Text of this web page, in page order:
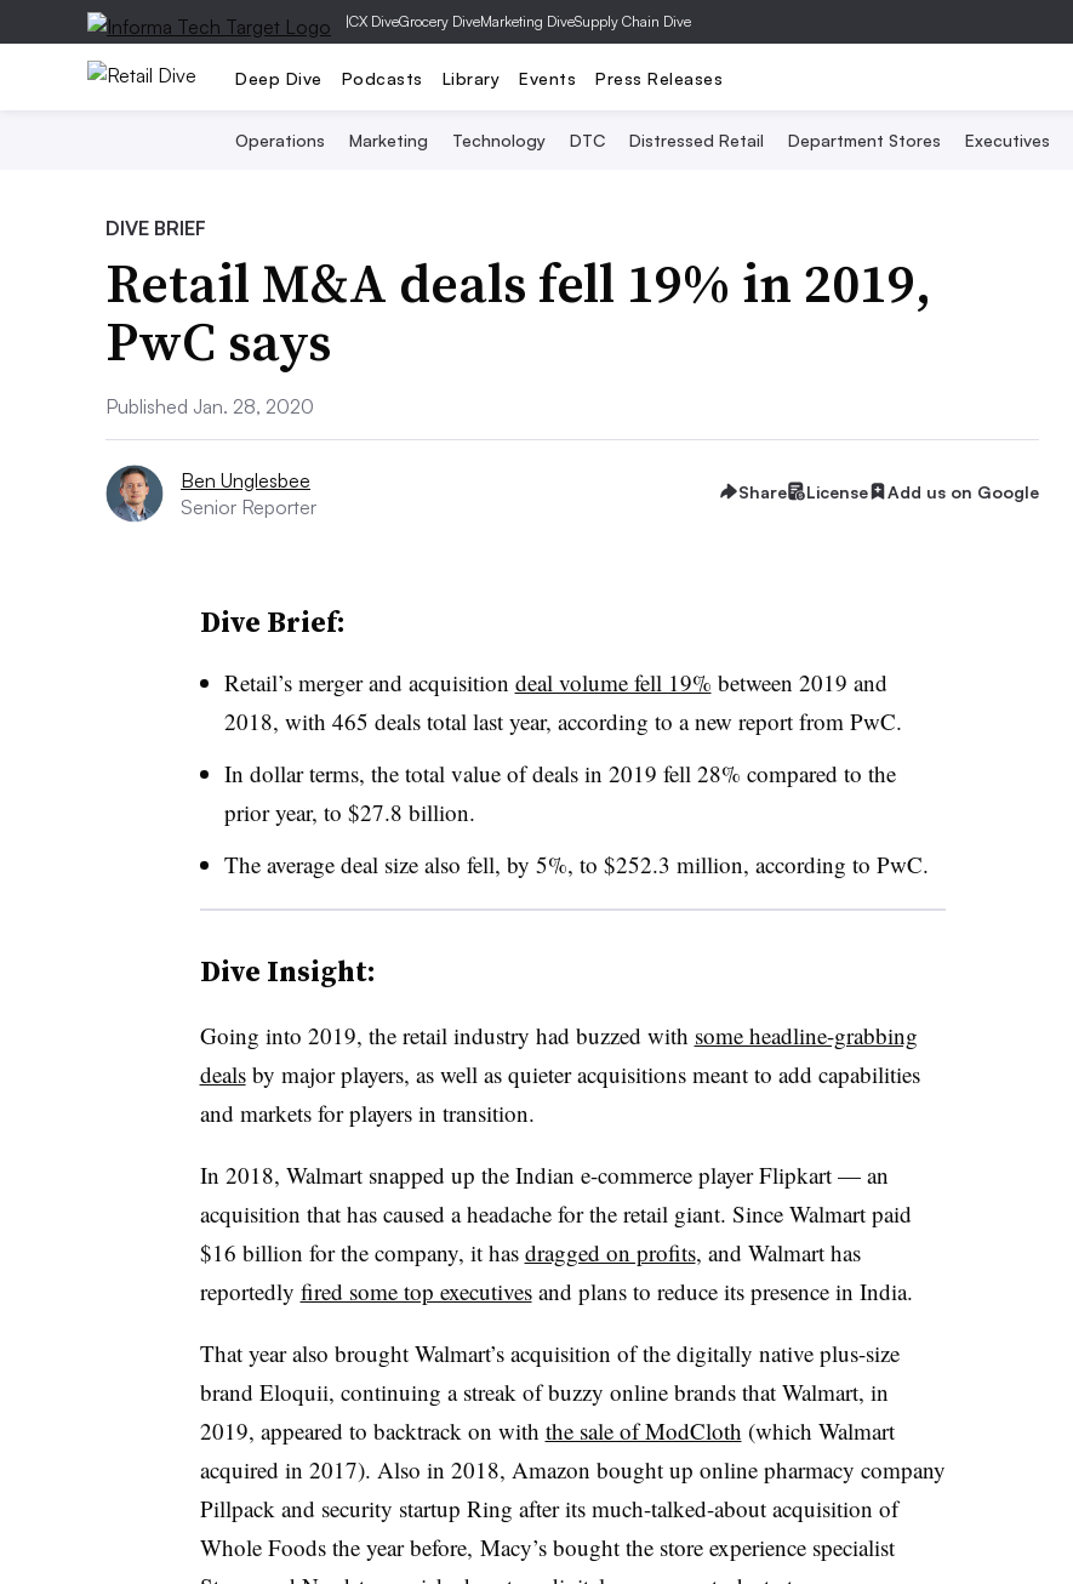
|CX DiveGrocery DiveMarketing DiveSupply Chain Dive
Deep Dive Podcasts Library Events Press Releases
Operations Marketing Technology DTC Distressed Retail Department Stores Executives
DIVE BRIEF
Retail M&A deals fell 19% in 2019,
PwC says
Published Jan. 28, 2020
Ben Unglesbee
Senior Reporter
Share License Add us on Google
Dive Brief:
Retail’s merger and acquisition deal volume fell 19% between 2019 and
2018, with 465 deals total last year, according to a new report from PwC.
In dollar terms, the total value of deals in 2019 fell 28% compared to the
prior year, to $27.8 billion.
The average deal size also fell, by 5%, to $252.3 million, according to PwC.
Dive Insight:
Going into 2019, the retail industry had buzzed with some headline-grabbing
dealsby major players, as well as quieter acquisitions meant to add capabilities
and markets for players in transition.
In 2018, Walmart snapped up the Indian e-commerce player Flipkart — an
acquisition that has caused a headache for the retail giant. Since Walmart paid
$16 billion for the company, it has dragged on profits, and Walmart has
reportedly fired some top executivesand plans to reduce its presence in India.
That year also brought Walmart’s acquisition of the digitally native plus-size
brand Eloquii, continuing a streak of buzzy online brands that Walmart, in
2019, appeared to backtrack on with the sale of ModCloth (which Walmart
acquired in 2017). Also in 2018, Amazon bought up online pharmacy company
Pillpack and security startup Ring after its much-talked-about acquisition of
Whole Foods the year before, Macy’s bought the store experience specialist